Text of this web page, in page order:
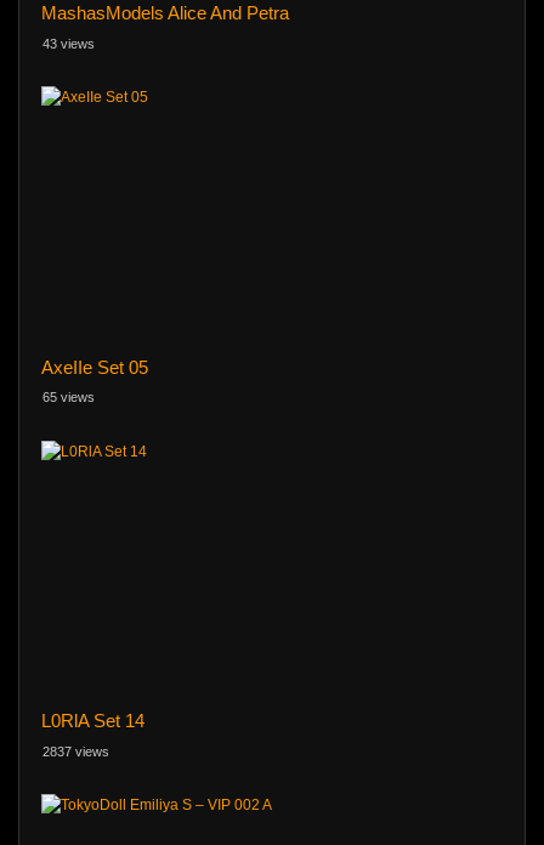
MashasModels Alice And Petra
43 views
AxeIIe Set 05
65 views
L0RlA Set 14
2837 views